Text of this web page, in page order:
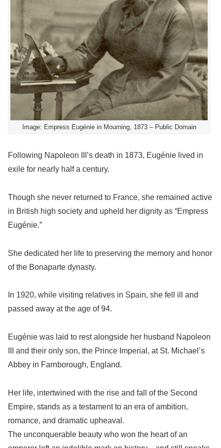
Image: Empress Eugénie in Mourning, 1873 – Public Domain
Following Napoleon III’s death in 1873, Eugénie lived in
exile for nearly half a century.
Though she never returned to France, she remained active
in British high society and upheld her dignity as “Empress
Eugénie.”
She dedicated her life to preserving the memory and honor
of the Bonaparte dynasty.
In 1920, while visiting relatives in Spain, she fell ill and
passed away at the age of 94.
Eugénie was laid to rest alongside her husband Napoleon
III and their only son, the Prince Imperial, at St. Michael’s
Abbey in Farnborough, England.
Her life, intertwined with the rise and fall of the Second
Empire, stands as a testament to an era of ambition,
romance, and dramatic upheaval.
The unconquerable beauty who won the heart of an